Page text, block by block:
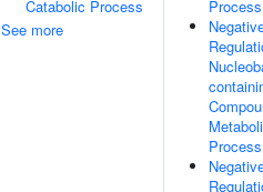
Catabolic Process
See more
Process
Process